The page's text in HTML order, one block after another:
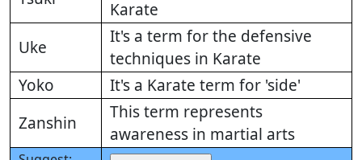
Karate
Uke
It's a term for the defensive
techniques in Karate
Yoko
It's a Karate term for 'side'
Zanshin
This term represents
awareness in martial arts